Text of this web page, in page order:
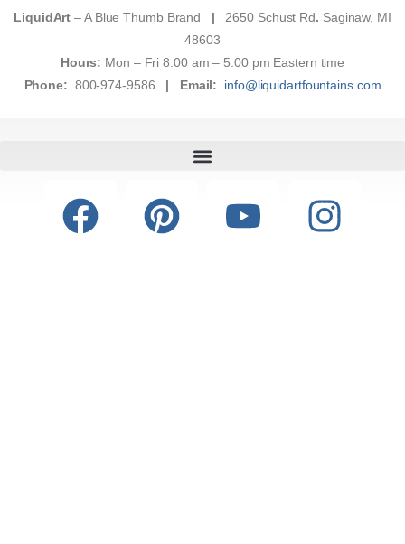
LiquidArt – A Blue Thumb Brand | 2650 Schust Rd. Saginaw, MI
48603
Hours: Mon – Fri 8:00 am – 5:00 pm Eastern time
Phone: 800-974-9586 | Email: info@liquidartfountains.com